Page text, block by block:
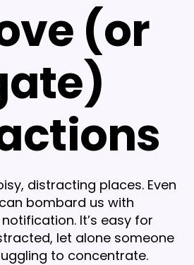
(or
distracting places. Even
bombard us with
It’s easy for
let alone someone
to concentrate.